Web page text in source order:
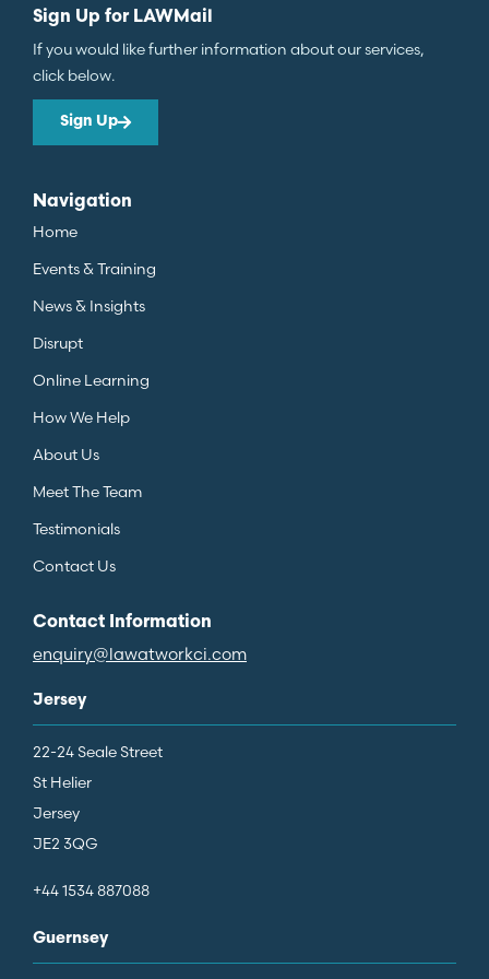
Sign Up for LAWMail
If you would like further information about our services,
click below.
Sign Up
Navigation
Home
Events & Training
News & Insights
Disrupt
Online Learning
How We Help
About Us
Meet The Team
Testimonials
Contact Us
Contact Information
enquiry@lawatworkci.com
Jersey
22-24 Seale Street
St Helier
Jersey
JE2 3QG
+44 1534 887088
Guernsey